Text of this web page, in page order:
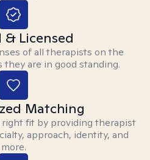
Licensed
of all therapists on the
they are in good standing.
Matching
fit by providing therapist
approach, identity, and
more.